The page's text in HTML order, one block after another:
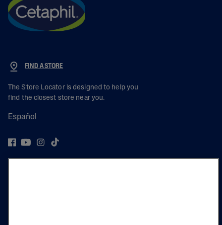
FIND A STORE
The Store Locator is designed to help you
find the closest store near you.
Español